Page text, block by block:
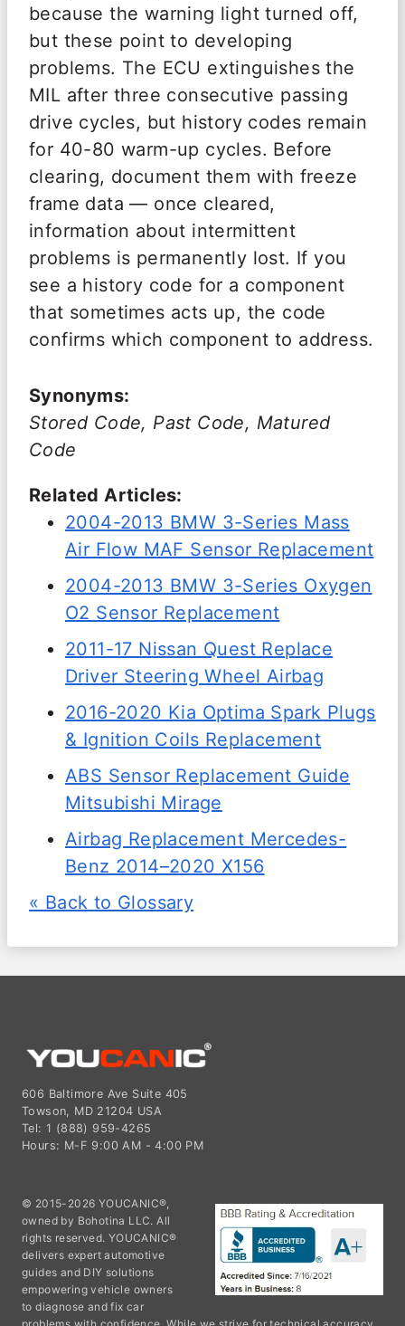
because the warning light turned off,
but these point to developing
problems. The ECU extinguishes the
MIL after three consecutive passing
drive cycles, but history codes remain
for 40-80 warm-up cycles. Before
clearing, document them with freeze
frame data — once cleared,
information about intermittent
problems is permanently lost. If you
see a history code for a component
that sometimes acts up, the code
confirms which component to address.
Synonyms:
Stored Code, Past Code, Matured
Code
Related Articles:
2004-2013 BMW 3-Series Mass
Air Flow MAF Sensor Replacement
2004-2013 BMW 3-Series Oxygen
O2 Sensor Replacement
2011-17 Nissan Quest Replace
Driver Steering Wheel Airbag
2016-2020 Kia Optima Spark Plugs
& Ignition Coils Replacement
ABS Sensor Replacement Guide
Mitsubishi Mirage
Airbag Replacement Mercedes-
Benz 2014–2020 X156
« Back to Glossary
606 Baltimore Ave Suite 405
Towson, MD 21204 USA
Tel: 1 (888) 959-4265
Hours: M-F 9:00 AM - 4:00 PM
© 2015-2026 YOUCANIC®,
owned by Bohotina LLC. All
rights reserved. YOUCANIC®
delivers expert automotive
guides and DIY solutions
empowering vehicle owners
to diagnose and fix car